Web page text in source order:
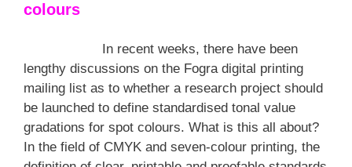
colours
In recent weeks, there have been
lengthy discussions on the Fogra digital printing
mailing list as to whether a research project should
be launched to define standardised tonal value
gradations for spot colours. What is this all about?
In the field of CMYK and seven-colour printing, the